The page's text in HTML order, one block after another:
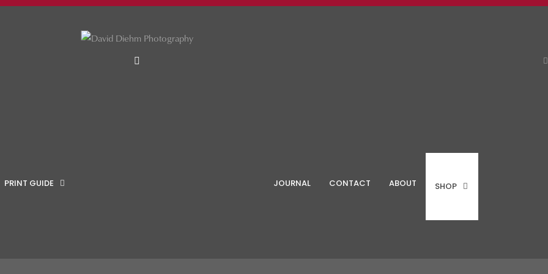
PRINT GUIDE JOURNAL CONTACT ABOUT SHOP